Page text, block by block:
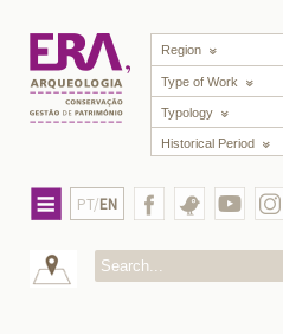
Region
Type of Work
Typology
Historical Period
PT/EN